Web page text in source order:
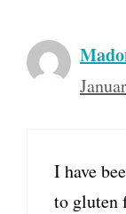
I have
to gluten